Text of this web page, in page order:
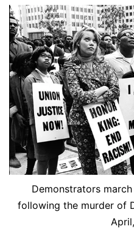
Demonstrators
following the murder of